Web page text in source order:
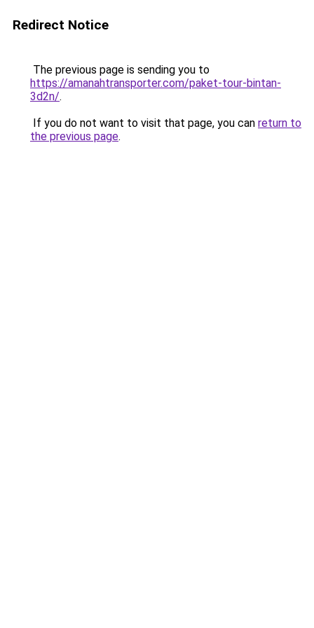
Redirect Notice
The previous page is sending you to
https://amanahtransporter.com/paket-tour-bintan-
3d2n/.
If you do not want to visit that page, you can return to
the previous page.